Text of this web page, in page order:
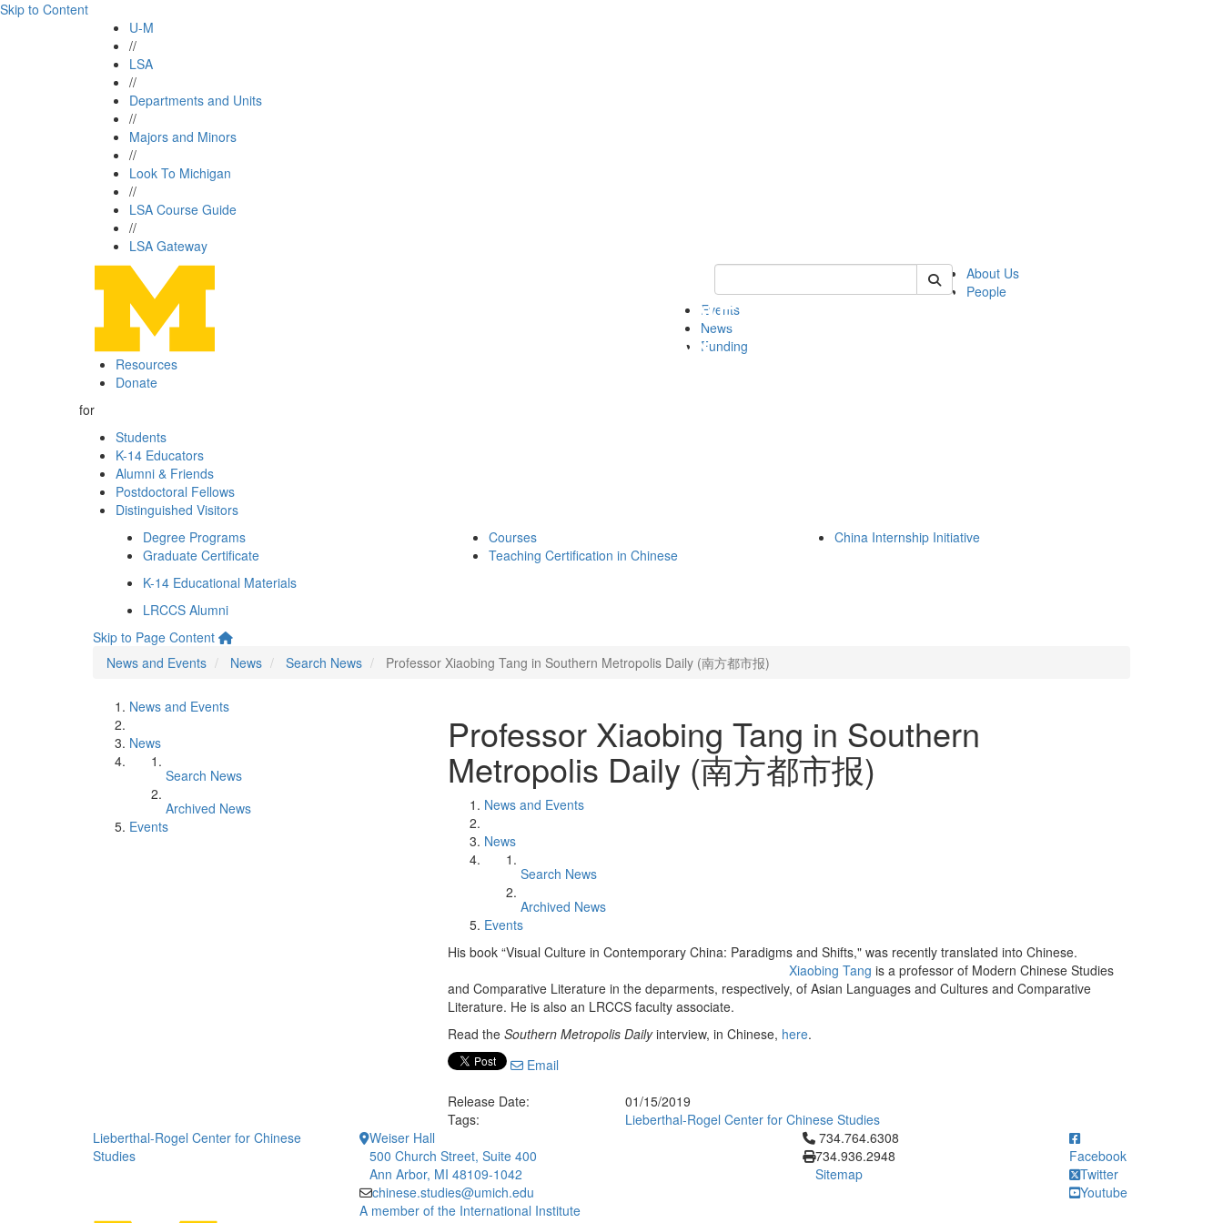
Skip to Content
U-M
//
LSA
//
Departments and Units
//
Majors and Minors
//
Look To Michigan
//
LSA Course Guide
//
LSA Gateway
Keyword Search of lrccs
About Us
People
Events
News
Funding
Resources
Donate
for
Students
K-14 Educators
Alumni & Friends
Postdoctoral Fellows
Distinguished Visitors
Degree Programs
Graduate Certificate
Courses
Teaching Certification in Chinese
China Internship Initiative
K-14 Educational Materials
LRCCS Alumni
Skip to Page Content
News and Events
News Search News Professor Xiaobing Tang in Southern Metropolis Daily (南方都市报)
News and Events
News
Search News
Archived News
Events
Professor Xiaobing Tang in Southern
Metropolis Daily (南方都市报)
News and Events
News
Search News
Archived News
Events
His book “Visual Culture in Contemporary China: Paradigms and Shifts," was recently translated into Chinese.
Xiaobing Tang is a professor of Modern Chinese Studies
and Comparative Literature in the deparments, respectively, of Asian Languages and Cultures and Comparative
Literature. He is also an LRCCS faculty associate.
Read the Southern Metropolis Dailyinterview, in Chinese, here.
Email
Release Date:
01/15/2019
Tags:
Lieberthal-Rogel Center for Chinese Studies
Lieberthal-Rogel Center for Chinese
Studies
Weiser Hall
500 Church Street, Suite 400
Ann Arbor, MI 48109-1042
chinese.studies@umich.edu
A member of the International Institute
Click to call 734.764.6308
734.764.6308
734.936.2948
Sitemap
Facebook
Twitter
Youtube